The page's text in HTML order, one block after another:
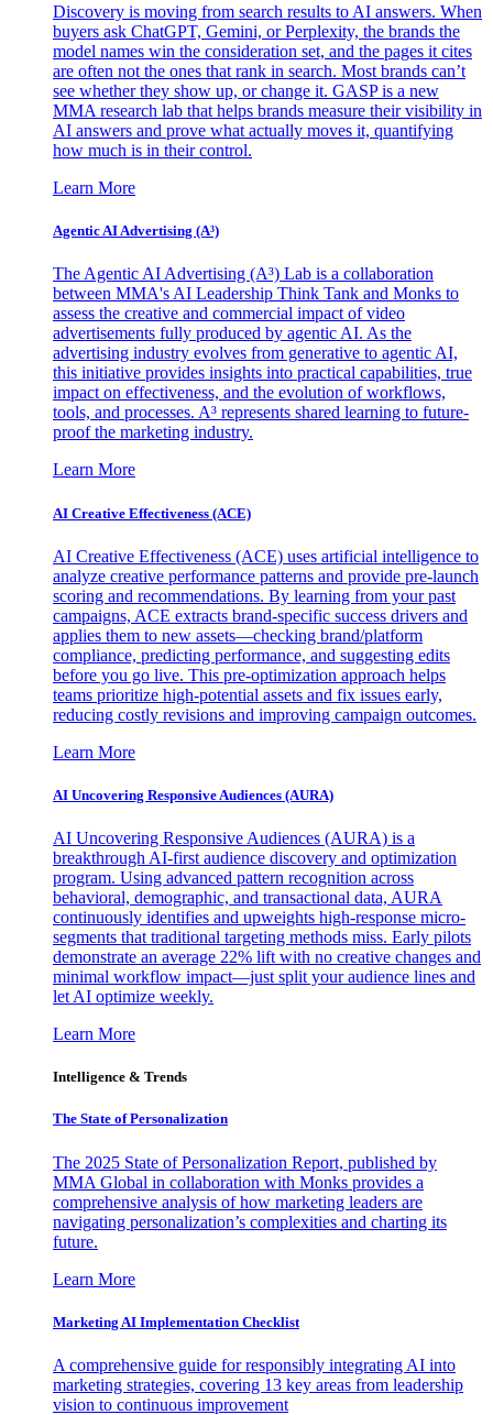
Discovery is moving from search results to AI answers. When
buyers ask ChatGPT, Gemini, or Perplexity, the brands the
model names win the consideration set, and the pages it cites
are often not the ones that rank in search. Most brands can’t
see whether they show up, or change it. GASP is a new
MMA research lab that helps brands measure their visibility in
AI answers and prove what actually moves it, quantifying
how much is in their control.
Learn More
Agentic AI Advertising (A³)
The Agentic AI Advertising (A³) Lab is a collaboration
between MMA's AI Leadership Think Tank and Monks to
assess the creative and commercial impact of video
advertisements fully produced by agentic AI. As the
advertising industry evolves from generative to agentic AI,
this initiative provides insights into practical capabilities, true
impact on effectiveness, and the evolution of workflows,
tools, and processes. A³ represents shared learning to future-
proof the marketing industry.
Learn More
AI Creative Effectiveness (ACE)
AI Creative Effectiveness (ACE) uses artificial intelligence to
analyze creative performance patterns and provide pre-launch
scoring and recommendations. By learning from your past
campaigns, ACE extracts brand-specific success drivers and
applies them to new assets—checking brand/platform
compliance, predicting performance, and suggesting edits
before you go live. This pre-optimization approach helps
teams prioritize high-potential assets and fix issues early,
reducing costly revisions and improving campaign outcomes.
Learn More
AI Uncovering Responsive Audiences (AURA)
AI Uncovering Responsive Audiences (AURA) is a
breakthrough AI-first audience discovery and optimization
program. Using advanced pattern recognition across
behavioral, demographic, and transactional data, AURA
continuously identifies and upweights high-response micro-
segments that traditional targeting methods miss. Early pilots
demonstrate an average 22% lift with no creative changes and
minimal workflow impact—just split your audience lines and
let AI optimize weekly.
Learn More
Intelligence & Trends
The State of Personalization
The 2025 State of Personalization Report, published by
MMA Global in collaboration with Monks provides a
comprehensive analysis of how marketing leaders are
navigating personalization’s complexities and charting its
future.
Learn More
Marketing AI Implementation Checklist
A comprehensive guide for responsibly integrating AI into
marketing strategies, covering 13 key areas from leadership
vision to continuous improvement